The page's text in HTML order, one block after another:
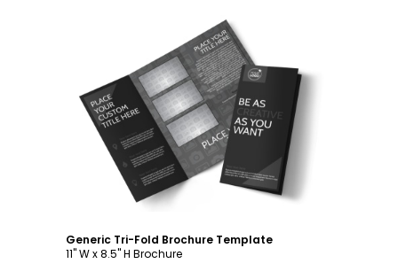
Customize
Generic Tri-Fold Brochure Template
11" W x 8.5" H Brochure